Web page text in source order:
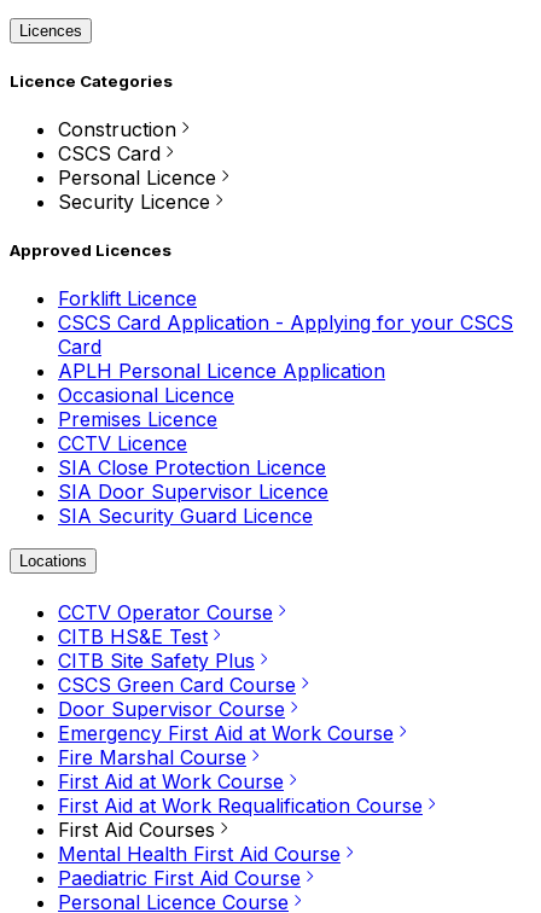
Licences
Licence Categories
Construction
CSCS Card
Personal Licence
Security Licence
Approved Licences
Forklift Licence
CSCS Card Application - Applying for your CSCS
Card
APLH Personal Licence Application
Occasional Licence
Premises Licence
CCTV Licence
SIA Close Protection Licence
SIA Door Supervisor Licence
SIA Security Guard Licence
Locations
CCTV Operator Course
CITB HS&E Test
CITB Site Safety Plus
CSCS Green Card Course
Door Supervisor Course
Emergency First Aid at Work Course
Fire Marshal Course
First Aid at Work Course
First Aid at Work Requalification Course
First Aid Courses
Mental Health First Aid Course
Paediatric First Aid Course
Personal Licence Course